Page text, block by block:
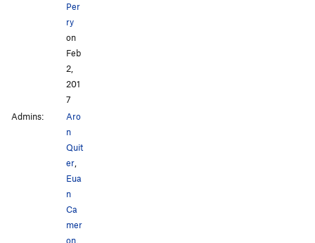
Per
ry
on
Feb
2,
201
7
Admins:
Aro
n
Quit
er,
Eua
n
Ca
mer
on,